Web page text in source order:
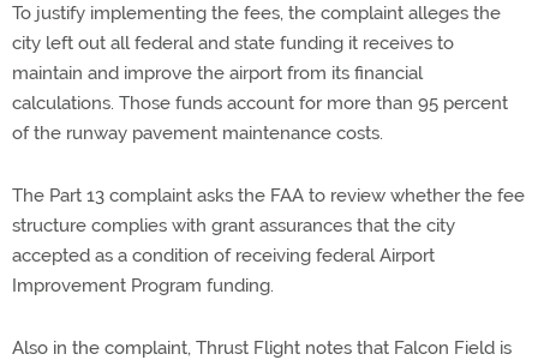
To justify implementing the fees, the complaint alleges the
city left out all federal and state funding it receives to
maintain and improve the airport from its financial
calculations. Those funds account for more than 95 percent
of the runway pavement maintenance costs.
The Part 13 complaint asks the FAA to review whether the fee
structure complies with grant assurances that the city
accepted as a condition of receiving federal Airport
Improvement Program funding.
Also in the complaint, Thrust Flight notes that Falcon Field is